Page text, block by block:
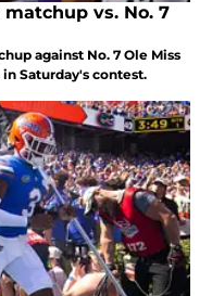
vs. No. 7
against No. 7 Ole Miss
Saturday's contest.